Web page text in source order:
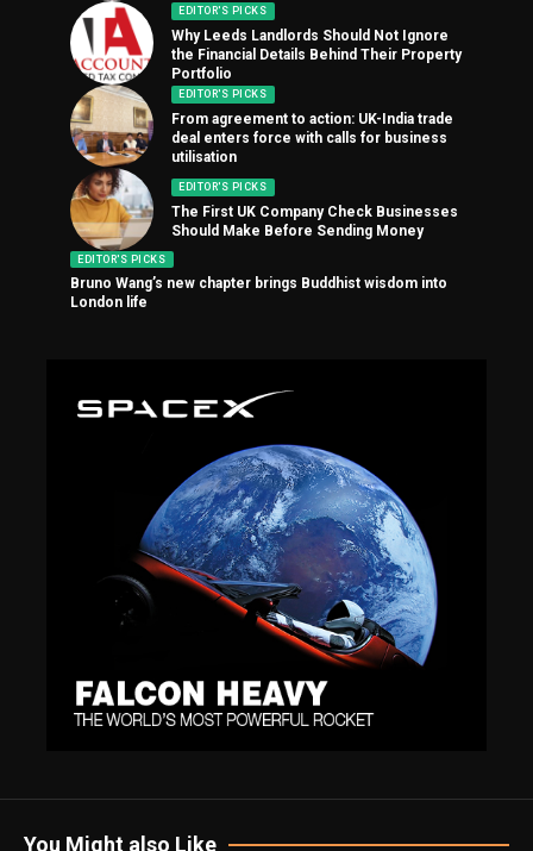
EDITOR'S PICKS
Why Leeds Landlords Should Not Ignore
the Financial Details Behind Their Property
Portfolio
EDITOR'S PICKS
From agreement to action: UK-India trade
deal enters force with calls for business
utilisation
EDITOR'S PICKS
The First UK Company Check Businesses
Should Make Before Sending Money
EDITOR'S PICKS
Bruno Wang’s new chapter brings Buddhist wisdom into
London life
You Might also Like